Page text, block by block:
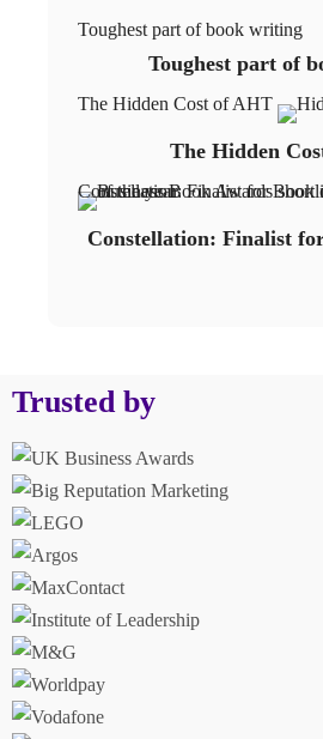
Toughest part of book writing
Toughest part of
The Hidden Cost of AHT
The Hidden
Constellation: Finalist for Book
Constellation: Finalist
Trusted by